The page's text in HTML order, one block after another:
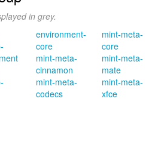
in grey.
environment-
core
mint-meta-
cinnamon
mint-meta-
codecs
mint-meta-
core
mint-meta-
mate
mint-meta-
xfce